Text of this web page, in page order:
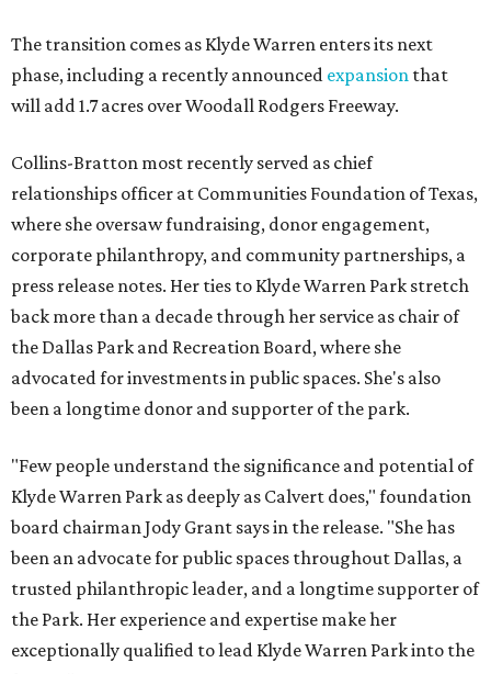
The transition comes as Klyde Warren enters its next
phase, including a recently announced expansion that
will add 1.7 acres over Woodall Rodgers Freeway.
Collins-Bratton most recently served as chief
relationships officer at Communities Foundation of Texas,
where she oversaw fundraising, donor engagement,
corporate philanthropy, and community partnerships, a
press release notes. Her ties to Klyde Warren Park stretch
back more than a decade through her service as chair of
the Dallas Park and Recreation Board, where she
advocated for investments in public spaces. She's also
been a longtime donor and supporter of the park.
"Few people understand the significance and potential of
Klyde Warren Park as deeply as Calvert does," foundation
board chairman Jody Grant says in the release. "She has
been an advocate for public spaces throughout Dallas, a
trusted philanthropic leader, and a longtime supporter of
the Park. Her experience and expertise make her
exceptionally qualified to lead Klyde Warren Park into the